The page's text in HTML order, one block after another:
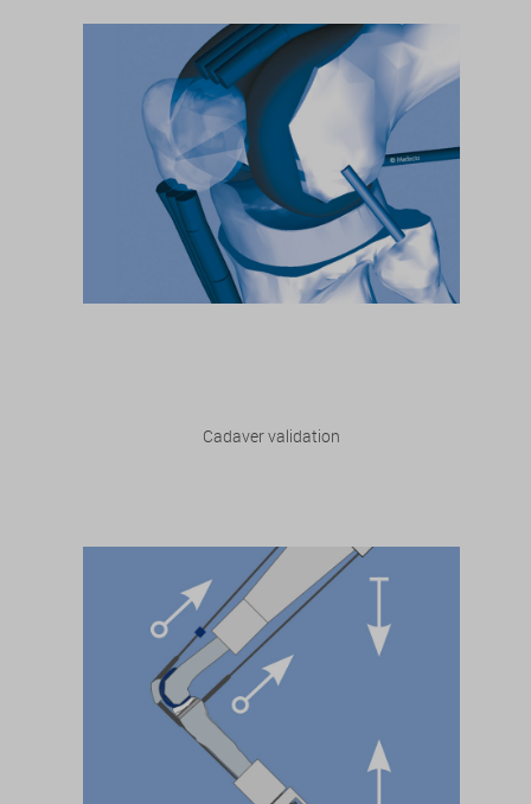
Cadaver validation